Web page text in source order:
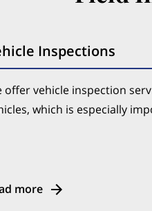
Inspections
offer vehicle inspection
which is especially
more